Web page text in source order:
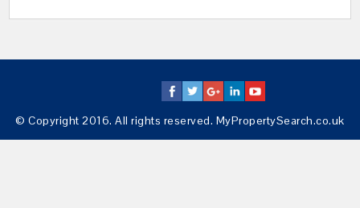
© Copyright 2016. All rights reserved. MyPropertySearch.co.uk